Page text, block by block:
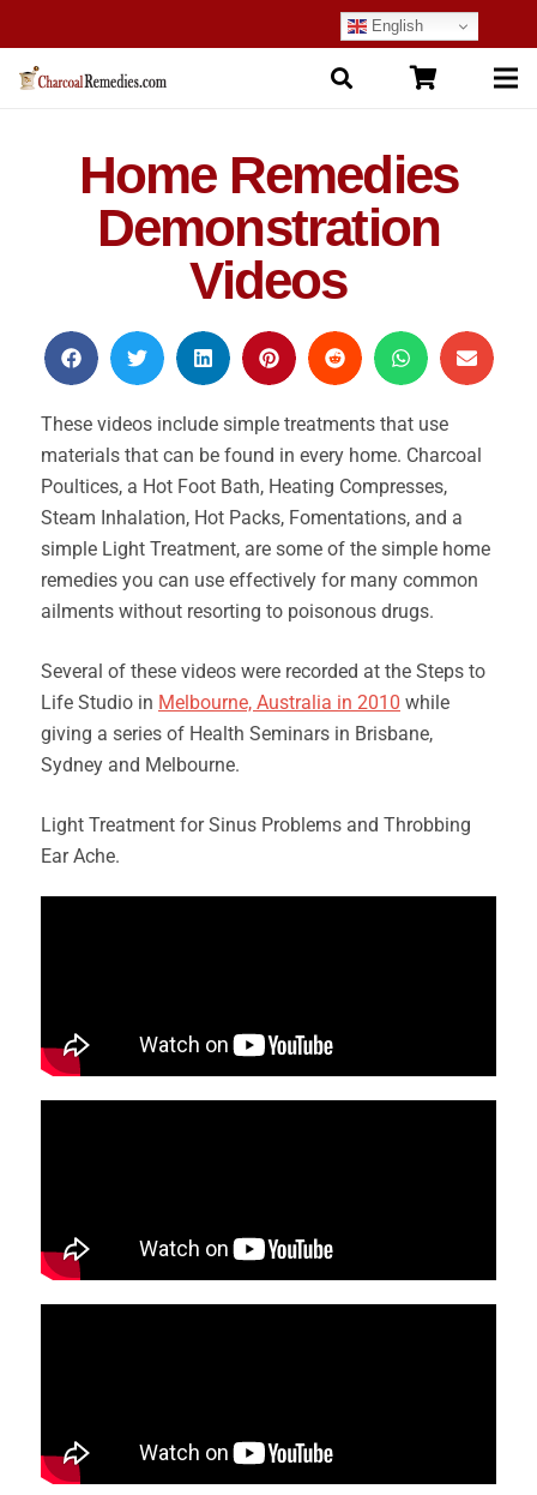
English
Home Remedies
Demonstration
Videos
These videos include simple treatments that use
materials that can be found in every home. Charcoal
Poultices, a Hot Foot Bath, Heating Compresses,
Steam Inhalation, Hot Packs, Fomentations, and a
simple Light Treatment, are some of the simple home
remedies you can use effectively for many common
ailments without resorting to poisonous drugs.
Several of these videos were recorded at the Steps to
Life Studio in Melbourne, Australia in 2010 while
giving a series of Health Seminars in Brisbane,
Sydney and Melbourne.
Light Treatment for Sinus Problems and Throbbing
Ear Ache.